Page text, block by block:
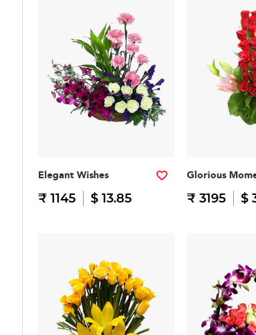
Elegant Wishes
₹ 1145 $ 13.85
Glorious
₹ 3195 $